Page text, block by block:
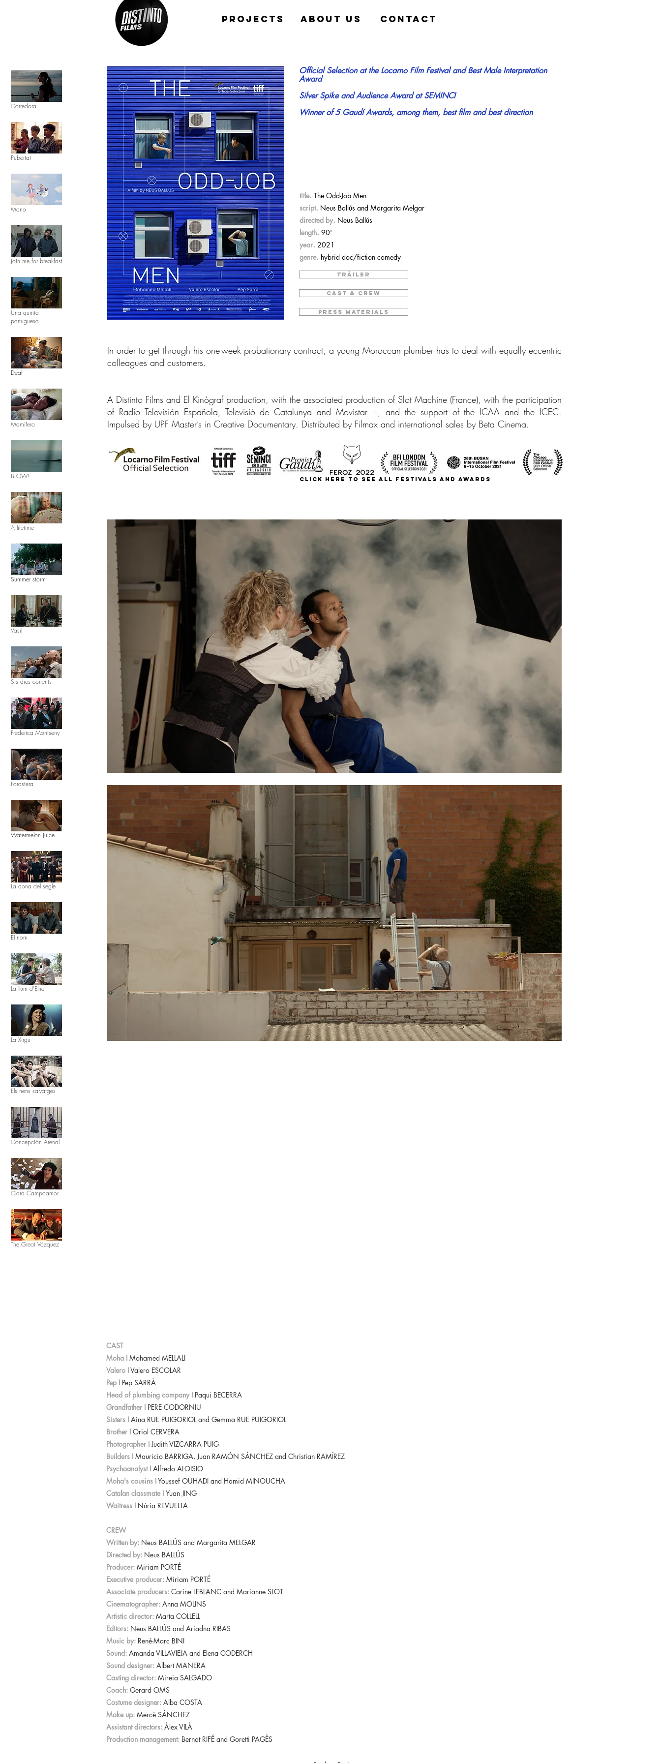
projects about us contact
Corredora
Pubertat
Mono
Join me for breakfast
Una quinta
portuguesa
Deaf
Mamífera
BLOW!
A lifetime
Summer storm
Vasil
Sis dies corrents
Frederica Montseny
Forastera
Watermelon Juice
La dona del segle
El nom
La llum d'Elna
La Xirgu
Els nens salvatges
Concepción Arenal
Clara Campoamor
The Great Vázquez
Official Selection at the Locarno Film Festival and Best Male Interpretation
Award
Silver Spike and Audience Award at SEMINCI
Winner of 5 Gaudí Awards, among them, best film and best direction
title. The Odd-Job Men
script. Neus Ballús and Margarita Melgar
directed by. Neus Ballús
length. 90'
year. 2021
genre. hybrid doc/fiction comedy
TRÀILER
CAST & CREW
PRESS MATERIALS
In order to get through his one-week probationary contract, a young Moroccan plumber has to deal with equally eccentric
colleagues and customers.
A Distinto Films and El Kinògraf production, with the associated production of Slot Machine (France), with the participation
of Radio Televisión Española, Televisió de Catalunya and Movistar +, and the support of the ICAA and the ICEC.
Impulsed by UPF Master’s in Creative Documentary. Distributed by Filmax and international sales by Beta Cinema.
CLICK HERE TO SEE ALL FESTIVALS AND AWARDS
CAST
Moha I Mohamed MELLALI
Valero IValero ESCOLAR
Pep I Pep SARRÀ
Head of plumbing company I Paqui BECERRA
Grandfather I PERE CODORNIU
Sisters I Aina RUE PUIGORIOL and Gemma RUE PUIGORIOL
Brother I Oriol CERVERA
Photographer IJudith VIZCARRA PUIG
Builders I Mauricio BARRIGA, Juan RAMÓN SÁNCHEZ and Christian RAMÍREZ
Psychoanalyst I Alfredo ALOISIO
Moha's cousins IYoussef OUHADI and Hamid MINOUCHA
Catalan classmate I Yuan JING
Waitress I Núria REVUELTA
CREW
Written by: Neus BALLÚS and Margarita MELGAR
Directed by: Neus BALLÚS
Producer: Miriam PORTÉ
Executive producer: Miriam PORTÉ
Associate producers: Carine LEBLANC and Marianne SLOT
Cinematographer: Anna MOLINS
Artistic director: Marta COLLELL
Editors: Neus BALLÚS and Ariadna RIBAS
Music by: René-Marc BINI
Sound: Amanda VILLAVIEJA and Elena CODERCH
Sound designer: Albert MANERA
Casting director: Mireia SALGADO
Coach: Gerard OMS
Costume designer: Alba COSTA
Make up: Mercè SÁNCHEZ
Assistant directors: Àlex VILÀ
Production management: Bernat RIFÉ and Goretti PAGÈS